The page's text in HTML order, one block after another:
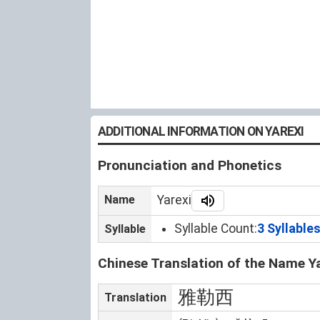
ADDITIONAL INFORMATION ON YAREXI
Pronunciation and Phonetics
Name Yarexi
Syllable Syllable Count:3 Syllables
Chinese Translation of the Name
Translation 雅勒西